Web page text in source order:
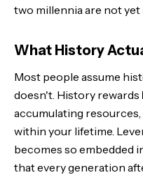
two millennia are not yet
What History
Most people assume
doesn't. History rewards
accumulating
within your lifetime.
becomes so embedded
that every generation